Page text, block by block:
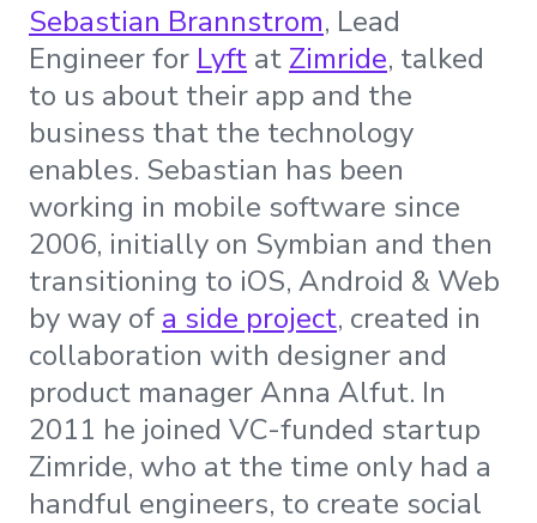
Sebastian Brannstrom, Lead
Engineer for Lyft at Zimride, talked
to us about their app and the
business that the technology
enables. Sebastian has been
working in mobile software since
2006, initially on Symbian and then
transitioning to iOS, Android & Web
by way of a side project, created in
collaboration with designer and
product manager Anna Alfut. In
2011 he joined VC-funded startup
Zimride, who at the time only had a
handful engineers, to create social